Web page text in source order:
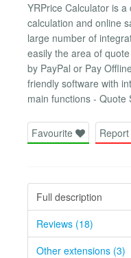
YRPrice Calculator is
calculation and online
large number of
easily the area of
by PayPal or Pay
friendly software with
main functions - Quote
Favourite Report
Full description
Reviews (18)
Other extensions (3)